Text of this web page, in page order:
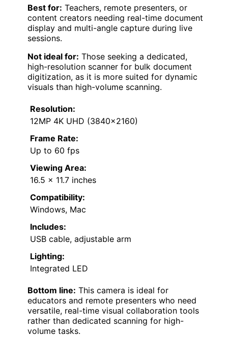
Best for: Teachers, remote presenters, or
content creators needing real-time document
display and multi-angle capture during live
sessions.
Not ideal for: Those seeking a dedicated,
high-resolution scanner for bulk document
digitization, as it is more suited for dynamic
visuals than high-volume scanning.
Resolution:
12MP 4K UHD (3840×2160)
Frame Rate:
Up to 60 fps
Viewing Area:
16.5 x 11.7 inches
Compatibility:
Windows, Mac
Includes:
USB cable, adjustable arm
Lighting:
Integrated LED
Bottom line: This camera is ideal for
educators and remote presenters who need
versatile, real-time visual collaboration tools
rather than dedicated scanning for high-
volume tasks.